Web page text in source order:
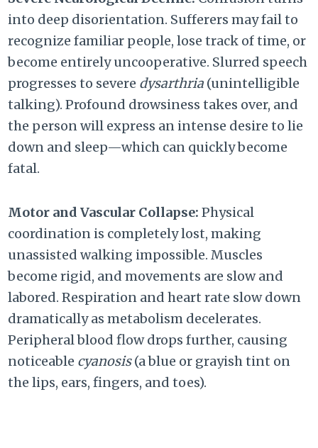
into deep disorientation. Sufferers may fail to
recognize familiar people, lose track of time, or
become entirely uncooperative. Slurred speech
progresses to severe dysarthria (unintelligible
talking). Profound drowsiness takes over, and
the person will express an intense desire to lie
down and sleep—which can quickly become
fatal.
Motor and Vascular Collapse: Physical
coordination is completely lost, making
unassisted walking impossible. Muscles
become rigid, and movements are slow and
labored. Respiration and heart rate slow down
dramatically as metabolism decelerates.
Peripheral blood flow drops further, causing
noticeable cyanosis(a blue or grayish tint on
the lips, ears, fingers, and toes).